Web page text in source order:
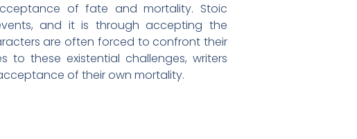
of fate and mortality. Stoic
and it is through accepting the
are often forced to confront their
these existential challenges, writers
of their own mortality.